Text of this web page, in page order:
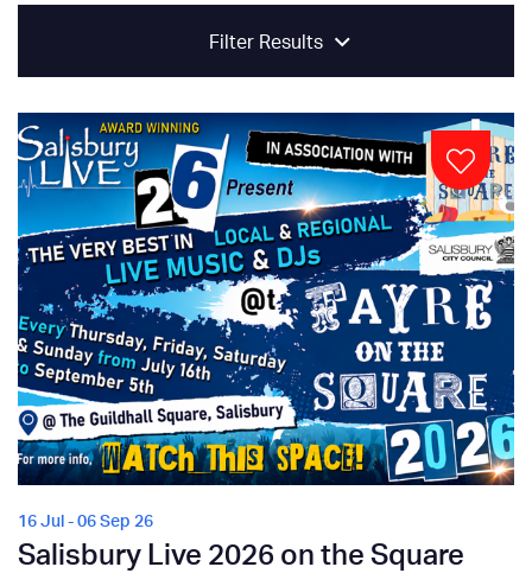
Filter Results
16 Jul - 06 Sep 26
Salisbury Live 2026 on the Square